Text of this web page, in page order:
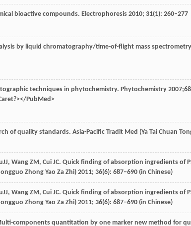
bioactive compounds. Electrophoresis 2010; 31(1): 260–277
by liquid chromatography/time-of-flight mass
techniques in phytochemistry. Phytochemistry 2007;68
PubMed>
of quality standards. Asia-Pacific Tradit Med (Ya Tai Chuan
JJ, Wang ZM, Cui JC. Quick finding of absorption ingredients of
Zhong Yao Za Zhi) 2011; 36(6): 687–690 (in Chinese)
JJ, Wang ZM, Cui JC. Quick finding of absorption ingredients of
Zhong Yao Za Zhi) 2011; 36(6): 687–690 (in Chinese)
components quantitation by one marker new method for